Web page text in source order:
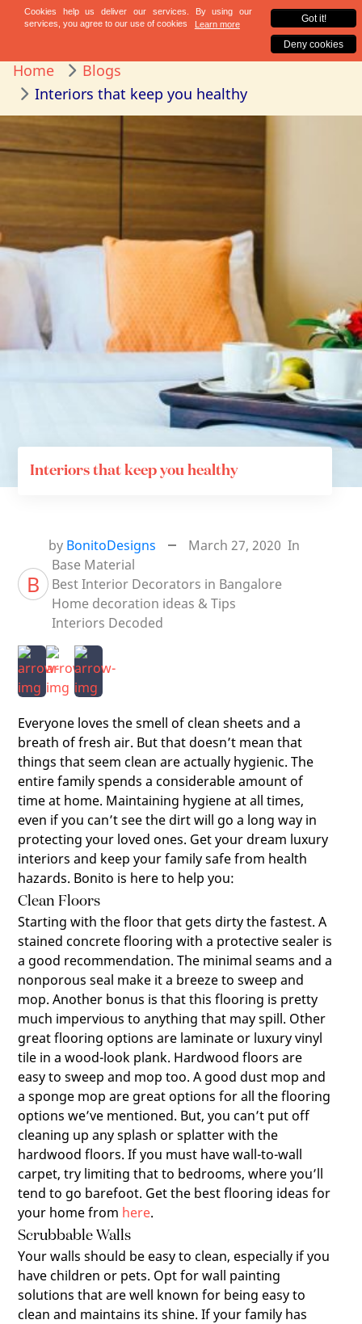
Home
Blogs
Interiors that keep you healthy
Interiors that keep you healthy
B
by BonitoDesigns March 27, 2020 In
Base Material
Best Interior Decorators in Bangalore
Home decoration ideas & Tips
Interiors Decoded
Everyone loves the smell of clean sheets and a
breath of fresh air. But that doesn’t mean that
things that seem clean are actually hygienic. The
entire family spends a considerable amount of
time at home. Maintaining hygiene at all times,
even if you can’t see the dirt will go a long way in
protecting your loved ones. Get your dream luxury
interiors and keep your family safe from health
hazards. Bonito is here to help you:
Clean Floors
Starting with the floor that gets dirty the fastest. A
stained concrete flooring with a protective sealer is
a good recommendation. The minimal seams and a
nonporous seal make it a breeze to sweep and
mop. Another bonus is that this flooring is pretty
much impervious to anything that may spill. Other
great flooring options are laminate or luxury vinyl
tile in a wood-look plank. Hardwood floors are
easy to sweep and mop too. A good dust mop and
a sponge mop are great options for all the flooring
options we’ve mentioned. But, you can’t put off
cleaning up any splash or splatter with the
hardwood floors. If you must have wall-to-wall
carpet, try limiting that to bedrooms, where you’ll
tend to go barefoot. Get the best flooring ideas for
your home from here.
Scrubbable Walls
Your walls should be easy to clean, especially if you
have children or pets. Opt for wall painting
solutions that are well known for being easy to
clean and maintains its shine. If your family has